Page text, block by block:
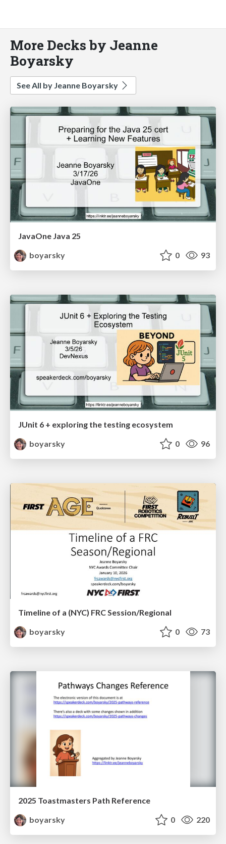
More Decks by Jeanne
Boyarsky
See All by Jeanne Boyarsky
JavaOne Java 25
boyarsky
0 93
JUnit 6 + exploring the testing ecosystem
boyarsky
0 96
Timeline of a (NYC) FRC Session/Regional
boyarsky
0 73
2025 Toastmasters Path Reference
boyarsky
0 220